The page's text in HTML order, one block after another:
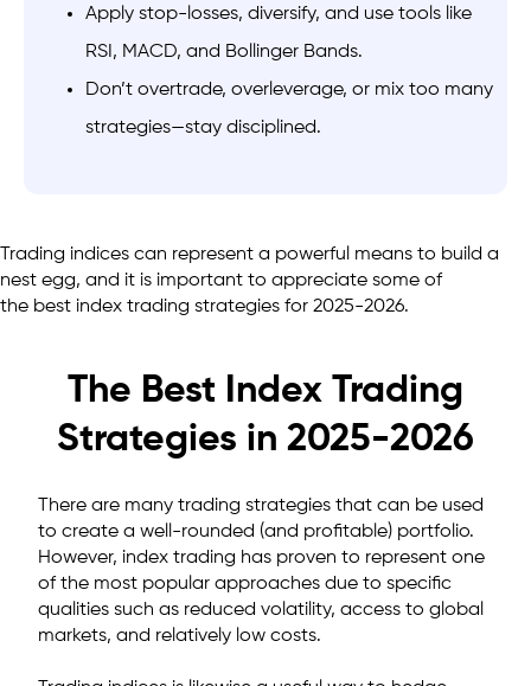
Apply stop-losses, diversify, and use tools like
RSI, MACD, and Bollinger Bands.
Don’t overtrade, overleverage, or mix too many
strategies—stay disciplined.
Trading indices can represent a powerful means to build a
nest egg, and it is important to appreciate some of
the best index trading strategies for 2025-2026.
The Best Index Trading
Strategies in 2025-2026
There are many trading strategies that can be used
to create a well-rounded (and profitable) portfolio.
However, index trading has proven to represent one
of the most popular approaches due to specific
qualities such as reduced volatility, access to global
markets, and relatively low costs.